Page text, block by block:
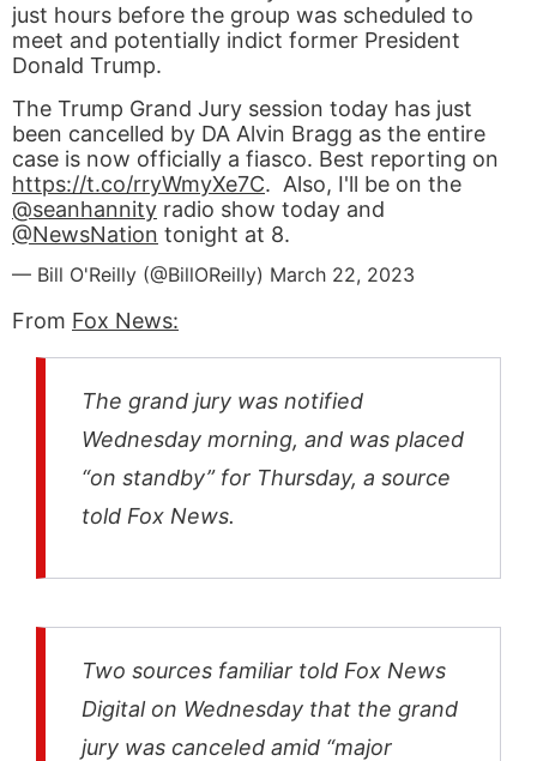
just hours before the group was scheduled to
meet and potentially indict former President
Donald Trump.
The Trump Grand Jury session today has just
been cancelled by DA Alvin Bragg as the entire
case is now officially a fiasco. Best reporting on
https://t.co/rryWmyXe7C. Also, I'll be on the
@seanhannity radio show today and
@NewsNation tonight at 8.
— Bill O'Reilly (@BillOReilly) March 22, 2023
From Fox News:
The grand jury was notified
Wednesday morning, and was placed
“on standby” for Thursday, a source
told Fox News.
Two sources familiar told Fox News
Digital on Wednesday that the grand
jury was canceled amid “major